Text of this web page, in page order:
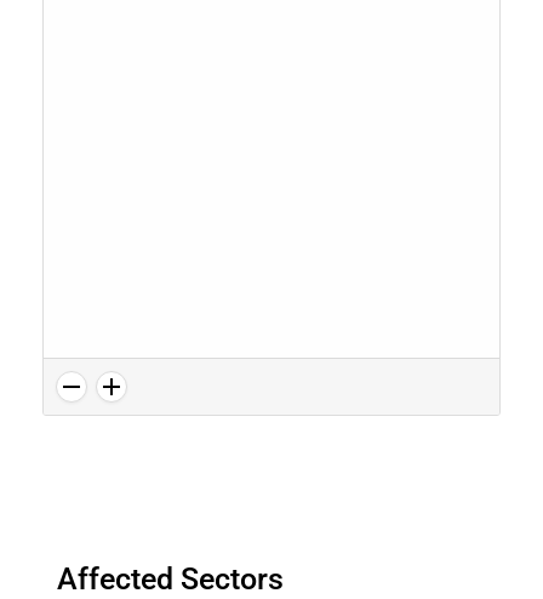
Affected Sectors